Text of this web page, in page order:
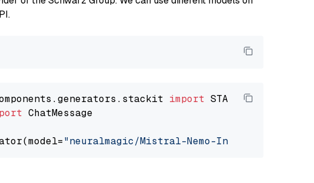
import
ChatMessage
"neuralmagic/Mistral-Nemo-Instruct-2407-